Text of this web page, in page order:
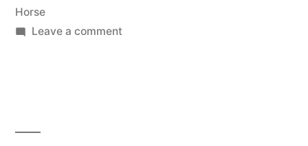
Horse
Leave a commenton